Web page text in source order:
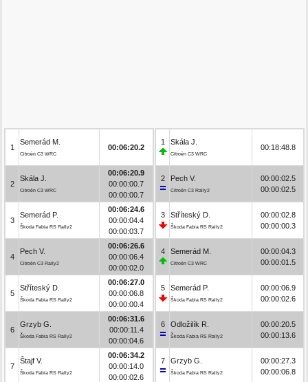
1
Semerád M.
Citroën C3 WRC
00:06:20.2
2
Skála J.
Citroën C3 WRC
00:06:20.9
00:00:00.7
00:00:00.7
3
Semerád P.
Škoda Fabia RS Rally2
00:06:24.6
00:00:04.4
00:00:03.7
4
Pech V.
Citroën C3 Rally2
00:06:26.6
00:00:06.4
00:00:02.0
5
Stříteský D.
Škoda Fabia RS Rally2
00:06:27.0
00:00:06.8
00:00:00.4
6
Grzyb G.
Škoda Fabia RS Rally2
00:06:31.6
00:00:11.4
00:00:04.6
7
Štajf V.
Škoda Fabia RS Rally2
00:06:34.2
00:00:14.0
00:00:02.6
1 Skála J.
Citroën C3 WRC
00:18:48.8
2 Pech V.
Citroën C3 Rally2
00:00:02.5
00:00:02.5
3 Stříteský D.
Škoda Fabia RS Rally2
00:00:02.8
00:00:00.3
4 Semerád M.
Citroën C3 WRC
00:00:04.3
00:00:01.5
5 Semerád P.
Škoda Fabia RS Rally2
00:00:06.9
00:00:02.6
6 Odložilík R.
Škoda Fabia RS Rally2
00:00:20.5
00:00:13.6
7 Grzyb G.
Škoda Fabia RS Rally2
00:00:27.3
00:00:06.8